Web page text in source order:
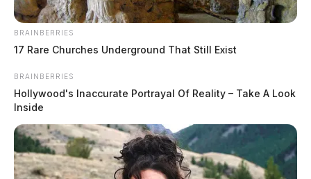
BRAINBERRIES
17 Rare Churches Underground That Still Exist
BRAINBERRIES
Hollywood's Inaccurate Portrayal Of Reality – Take A Look
Inside